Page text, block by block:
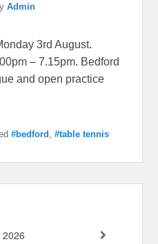
Admin
3rd August.
– 7.15pm. Bedford
and open practice
#bedford ,#table tennis
2026